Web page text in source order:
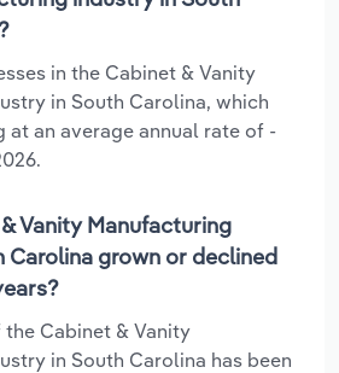
in the Cabinet & Vanity
in South Carolina, which
at an average annual rate of -
Vanity Manufacturing
Carolina grown or declined
Cabinet & Vanity
in South Carolina has been